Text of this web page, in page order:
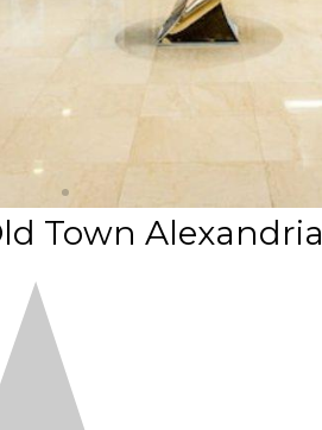
Town Alexandria